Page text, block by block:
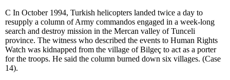
C In October 1994, Turkish helicopters landed twice a day to
resupply a column of Army commandos engaged in a week-long
search and destroy mission in the Mercan valley of Tunceli
province. The witness who described the events to Human Rights
Watch was kidnapped from the village of Bilgeç to act as a porter
for the troops. He said the column burned down six villages. (Case
14).